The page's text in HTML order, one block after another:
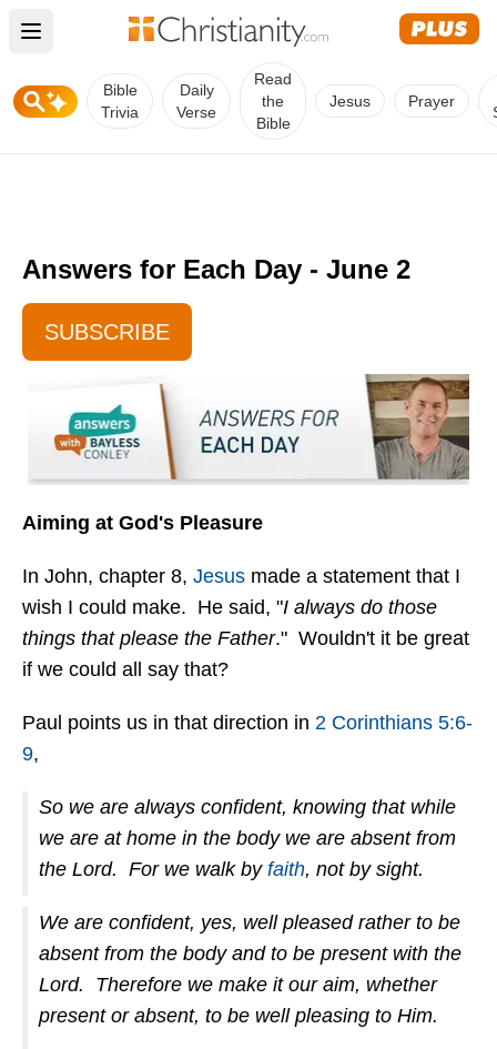
Open main menu
Bible
Trivia
Daily
Verse
Read
the
Bible
Jesus Prayer
Answers for Each Day - June 2
SUBSCRIBE
Aiming at God's Pleasure
In John, chapter 8, Jesus made a statement that I
wish I could make. He said, "I always do those
things that please the Father." Wouldn't it be great
if we could all say that?
Paul points us in that direction in 2 Corinthians 5:6-
9,
So we are always confident, knowing that while
we are at home in the body we are absent from
the Lord. For we walk by faith, not by sight.
We are confident, yes, well pleased rather to be
absent from the body and to be present with the
Lord. Therefore we make it our aim, whether
present or absent, to be well pleasing to Him.